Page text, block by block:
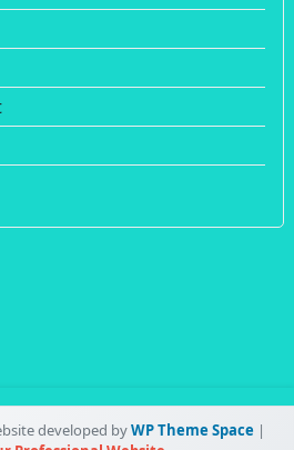
developed byWP Theme Space |